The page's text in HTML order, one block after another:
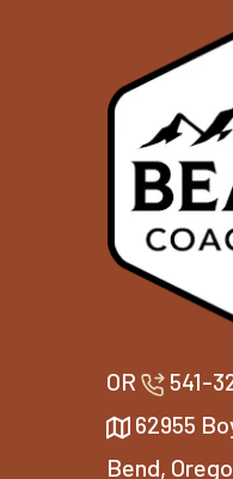
OR
541-
62955
Bend,